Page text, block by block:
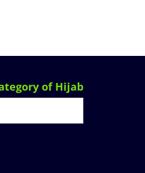
of Hijab